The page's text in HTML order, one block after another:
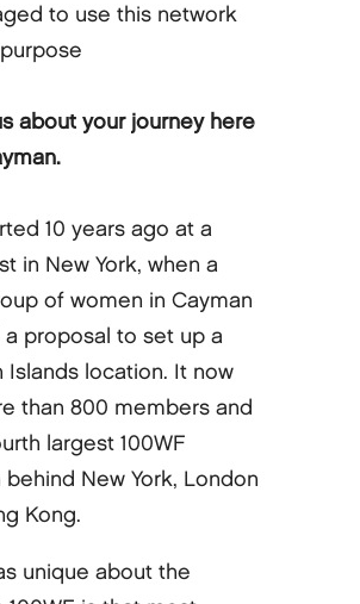
to use this network
about your journey here
10 years ago at a
in New York, when a
of women in Cayman
proposal to set up a
Islands location. It now
than 800 members and
largest 100WF
behind New York, London
Kong.
unique about the